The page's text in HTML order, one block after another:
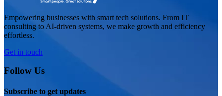
Empowering businesses with smart tech solutions. From IT
consulting to AI-driven systems, we make growth and efficiency
effortless.
Get in touch
Follow Us
Subscribe to get updates